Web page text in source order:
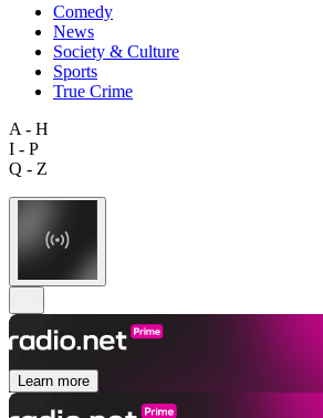
Comedy
News
Society & Culture
Sports
True Crime
A - H
I - P
Q - Z
Learn more